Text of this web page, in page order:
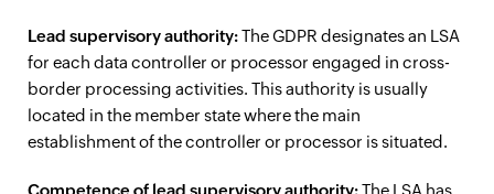
Lead supervisory authority:The GDPR designates an LSA
for each data controller or processor engaged in cross-
border processing activities. This authority is usually
located in the member state where the main
establishment of the controller or processor is situated.
Competence of lead supervisory authority:The LSA has